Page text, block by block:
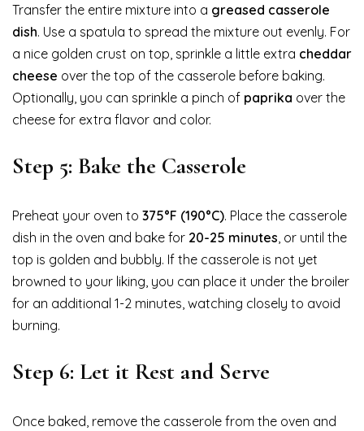
Transfer the entire mixture into a greased casserole
dish. Use a spatula to spread the mixture out evenly. For
a nice golden crust on top, sprinkle a little extra cheddar
cheese over the top of the casserole before baking.
Optionally, you can sprinkle a pinch of paprika over the
cheese for extra flavor and color.
Step 5: Bake the Casserole
Preheat your oven to 375°F (190°C). Place the casserole
dish in the oven and bake for 20-25 minutes , or until the
top is golden and bubbly. If the casserole is not yet
browned to your liking, you can place it under the broiler
for an additional 1-2 minutes, watching closely to avoid
burning.
Step 6: Let it Rest and Serve
Once baked, remove the casserole from the oven and